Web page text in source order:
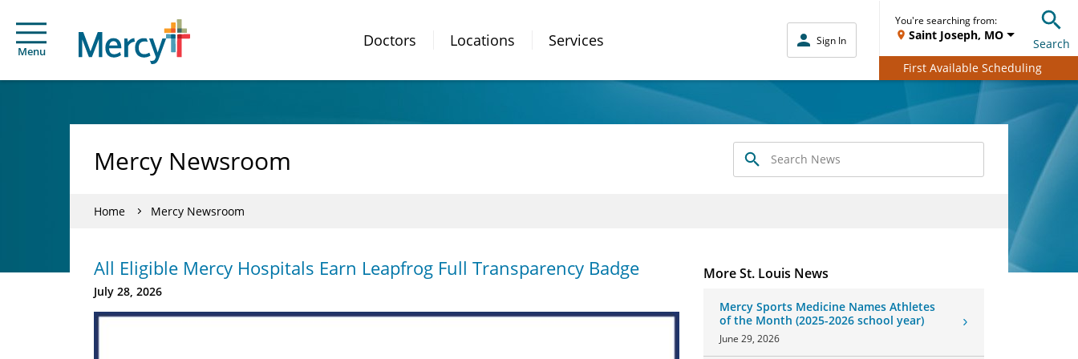
Menu
Doctors Locations Services Sign In
You're searching from:
Saint Joseph, MO
Search
First Available Scheduling
Search
News
Mercy Newsroom
Home Mercy Newsroom
All Eligible Mercy Hospitals Earn Leapfrog Full Transparency Badge
July 28, 2026
More St. Louis News
Mercy Sports Medicine Names Athletes
of the Month (2025-2026 school year)
June 29, 2026